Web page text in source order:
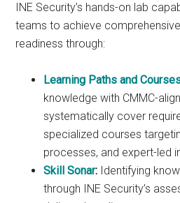
INE Security’s hands-on lab
teams to achieve
readiness through:
Learning Paths and
knowledge with CMMC-
systematically cover
specialized courses
processes, and expert-led
Skill Sonar: Identifying
through INE Security’s